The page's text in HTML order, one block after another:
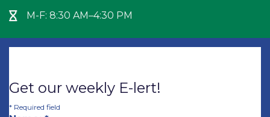
Hour Glass icon
M-F: 8:30 AM–4:30 PM
Get our weekly E-lert!
* Required field